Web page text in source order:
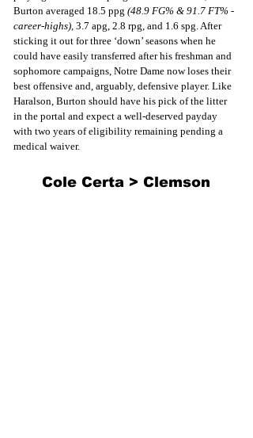
Burton averaged 18.5 ppg (48.9 FG% & 91.7 FT% -
career-highs), 3.7 apg, 2.8 rpg, and 1.6 spg. After
sticking it out for three ‘down’ seasons when he
could have easily transferred after his freshman and
sophomore campaigns, Notre Dame now loses their
best offensive and, arguably, defensive player. Like
Haralson, Burton should have his pick of the litter
in the portal and expect a well-deserved payday
with two years of eligibility remaining pending a
medical waiver.
Cole Certa > Clemson